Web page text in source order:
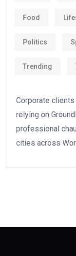
Food
Politics
Trending
Corporate
relying on
professional
cities across